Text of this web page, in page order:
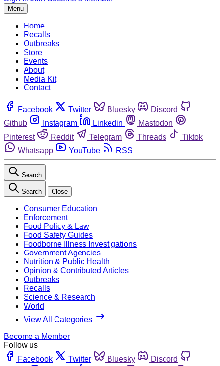
Menu
Home
Recalls
Outbreaks
Store
Events
About
Media Kit
Contact
Facebook Twitter Bluesky
Discord
Github
Instagram Linkedin
Mastodon
Pinterest
Reddit Telegram Threads
Tiktok
Whatsapp
YouTube RSS
Search
Search Close
Consumer Education
Enforcement
Food Policy & Law
Food Safety Guides
Foodborne Illness Investigations
Government Agencies
Nutrition & Public Health
Opinion & Contributed Articles
Outbreaks
Recalls
Science & Research
World
View All Categories
Become a Member
Follow us
Facebook
Twitter Bluesky
Discord